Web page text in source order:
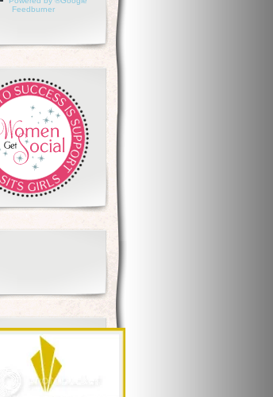
Feedburner